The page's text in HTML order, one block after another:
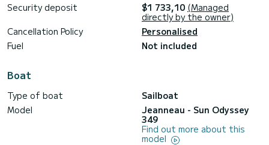
Security deposit $1 733,10 (Managed
directly by the owner)
Cancellation Policy
Personalised
Fuel
Not included
Boat
Type of boat
Sailboat
Model
Jeanneau - Sun Odyssey
349
Find out more about this
model